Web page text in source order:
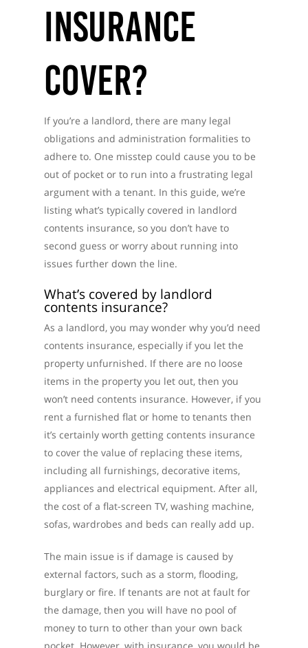
Insurance
Cover?
If you’re a landlord, there are many legal
obligations and administration formalities to
adhere to. One misstep could cause you to be
out of pocket or to run into a frustrating legal
argument with a tenant. In this guide, we’re
listing what’s typically covered in landlord
contents insurance, so you don’t have to
second guess or worry about running into
issues further down the line.
What’s covered by landlord
contents insurance?
As a landlord, you may wonder why you’d need
contents insurance, especially if you let the
property unfurnished. If there are no loose
items in the property you let out, then you
won’t need contents insurance. However, if you
rent a furnished flat or home to tenants then
it’s certainly worth getting contents insurance
to cover the value of replacing these items,
including all furnishings, decorative items,
appliances and electrical equipment. After all,
the cost of a flat-screen TV, washing machine,
sofas, wardrobes and beds can really add up.
The main issue is if damage is caused by
external factors, such as a storm, flooding,
burglary or fire. If tenants are not at fault for
the damage, then you will have no pool of
money to turn to other than your own back